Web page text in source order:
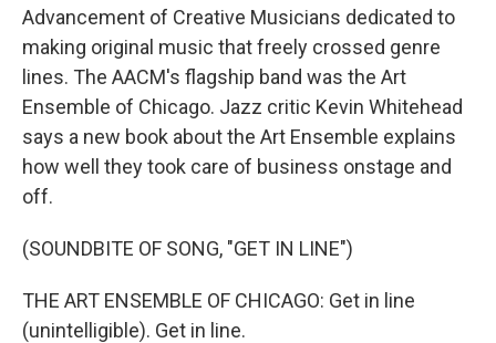
Advancement of Creative Musicians dedicated to
making original music that freely crossed genre
lines. The AACM's flagship band was the Art
Ensemble of Chicago. Jazz critic Kevin Whitehead
says a new book about the Art Ensemble explains
how well they took care of business onstage and
off.
(SOUNDBITE OF SONG, "GET IN LINE")
THE ART ENSEMBLE OF CHICAGO: Get in line
(unintelligible). Get in line.